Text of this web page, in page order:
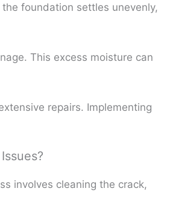
foundation settles unevenly,
This excess moisture can
repairs. Implementing
involves cleaning the crack,